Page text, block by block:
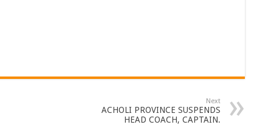
Next
ACHOLI PROVINCE SUSPENDS
HEAD COACH, CAPTAIN.